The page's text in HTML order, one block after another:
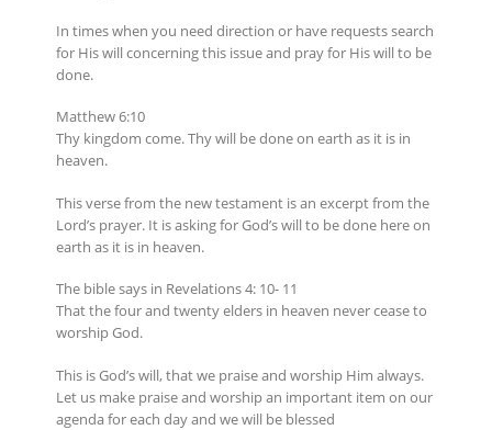
In times when you need direction or have requests search
for His will concerning this issue and pray for His will to be
done.
Matthew 6:10
Thy kingdom come. Thy will be done on earth as it is in
heaven.
This verse from the new testament is an excerpt from the
Lord’s prayer. It is asking for God’s will to be done here on
earth as it is in heaven.
The bible says in Revelations 4: 10- 11
That the four and twenty elders in heaven never cease to
worship God.
This is God’s will, that we praise and worship Him always.
Let us make praise and worship an important item on our
agenda for each day and we will be blessed